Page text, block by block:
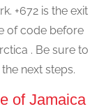
+672 is the exit
of code before
. Be sure to
next steps.
of Jamaica